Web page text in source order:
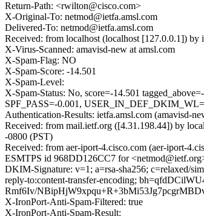
Return-Path: <rwilton@cisco.com>
X-Original-To: netmod@ietfa.amsl.com
Delivered-To: netmod@ietfa.amsl.com
Received: from localhost (localhost [127.0.0.1])
X-Virus-Scanned: amavisd-new at amsl.com
X-Spam-Flag: NO
X-Spam-Score: -14.501
X-Spam-Level:
X-Spam-Status: No, score=-14.501
SPF_PASS=-0.001,
Authentication-Results: ietfa.amsl.com (amavisd-
Received: from mail.ietf.org ([4.31.198.44]) by
-0800 (PST)
Received: from aer-iport-4.cisco.com (aer-iport-
ESMTPS id 968DD126CC7 for
DKIM-Signature: v=1; a=rsa-sha256; c=relaxed/
reply-to:content-transfer-encoding;
Rmf6Iv/
X-IronPort-Anti-Spam-Filtered: true
X-IronPort-Anti-Spam-Result: